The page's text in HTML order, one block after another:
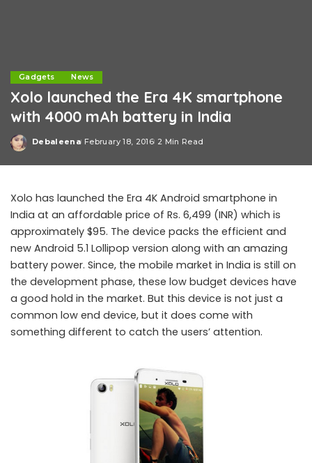
Gadgets News
Xolo launched the Era 4K smartphone
with 4000 mAh battery in India
Posted
Debaleena February 18, 2016 2 Min Read
Xolo has launched the Era 4K Android smartphone in
India at an affordable price of Rs. 6,499 (INR) which is
approximately $95. The device packs the efficient and
new Android 5.1 Lollipop version along with an amazing
battery power. Since, the mobile market in India is still on
the development phase, these low budget devices have
a good hold in the market. But this device is not just a
common low end device, but it does come with
something different to catch the users’ attention.